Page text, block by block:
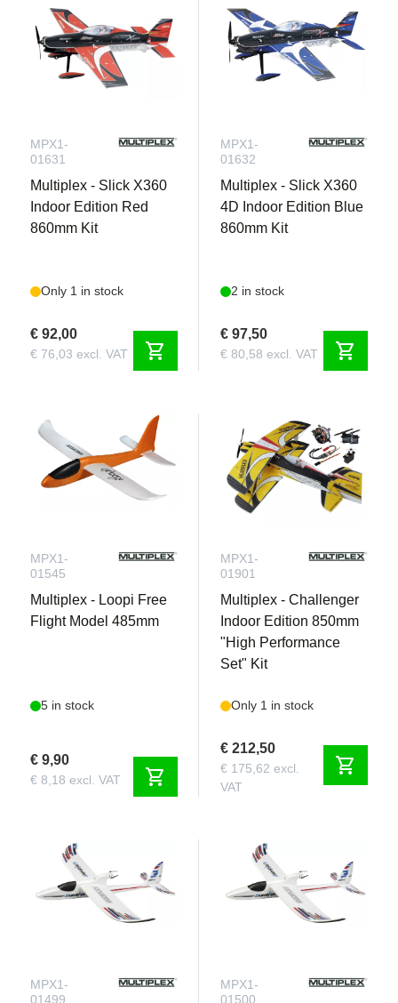
MPX1-
01631
Multiplex - Slick X360
Indoor Edition Red
860mm Kit
Only 1 in stock
€ 92,00
€ 76,03 excl. VAT shopping_cart
MPX1-
01632
Multiplex - Slick X360
4D Indoor Edition Blue
860mm Kit
2 in stock
€ 97,50
€ 80,58 excl. VAT shopping_cart
MPX1-
01545
Multiplex - Loopi Free
Flight Model 485mm
5 in stock
€ 9,90
€ 8,18 excl. VAT shopping_cart
MPX1-
01901
Multiplex - Challenger
Indoor Edition 850mm
"High Performance
Set" Kit
Only 1 in stock
€ 212,50
€ 175,62 excl.
VAT
shopping_cart
MPX1-
01499
MPX1-
01500